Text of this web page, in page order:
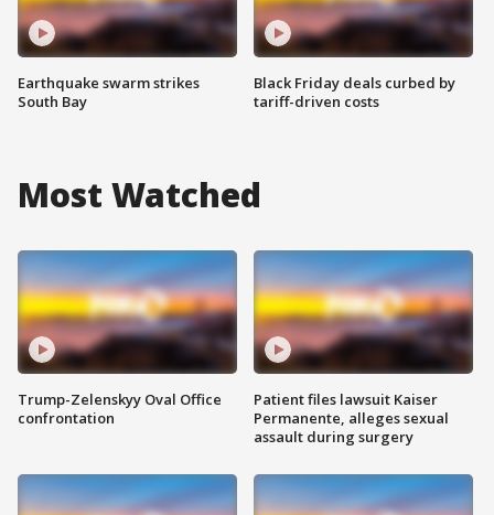
Earthquake swarm strikes
South Bay
Black Friday deals curbed by
tariff-driven costs
Most Watched
Trump-Zelenskyy Oval Office
confrontation
Patient files lawsuit Kaiser
Permanente, alleges sexual
assault during surgery